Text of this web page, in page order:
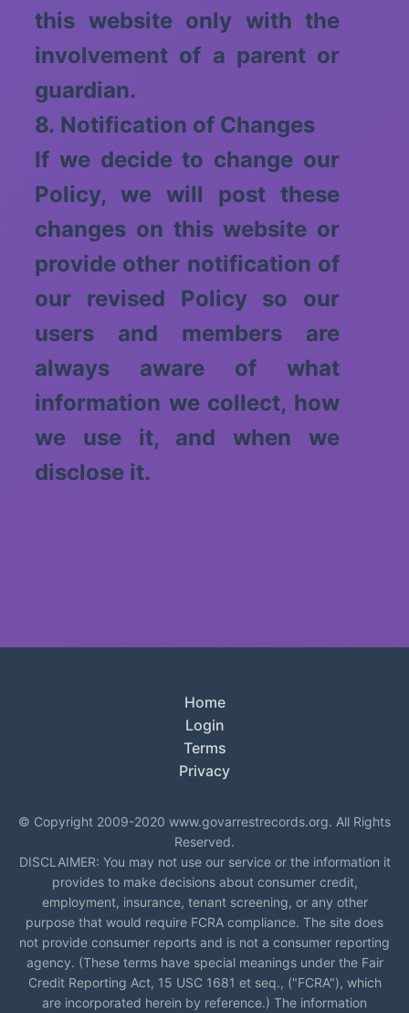
this website only with the
involvement of a parent or
guardian.
8. Notification of Changes
If we decide to change our
Policy, we will post these
changes on this website or
provide other notification of
our revised Policy so our
users and members are
always aware of what
information we collect, how
we use it, and when we
disclose it.
Home
Login
Terms
Privacy
© Copyright 2009-2020 www.govarrestrecords.org. All Rights
Reserved.
DISCLAIMER: You may not use our service or the information it
provides to make decisions about consumer credit,
employment, insurance, tenant screening, or any other
purpose that would require FCRA compliance. The site does
not provide consumer reports and is not a consumer reporting
agency. (These terms have special meanings under the Fair
Credit Reporting Act, 15 USC 1681 et seq., ("FCRA"), which
are incorporated herein by reference.) The information